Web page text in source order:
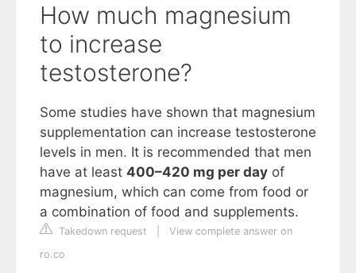
How much magnesium
to increase
testosterone?
Some studies have shown that magnesium
supplementation can increase testosterone
levels in men. It is recommended that men
have at least 400–420 mg per day of
magnesium, which can come from food or
a combination of food and supplements.
Takedown request
View complete answer on
ro.co